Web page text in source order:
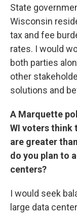
State
Wisconsin
tax and fee
rates. I would
both parties
other
solutions and
A Marquette
WI voters think
are greater
do you plan to
centers?
I would seek
large data